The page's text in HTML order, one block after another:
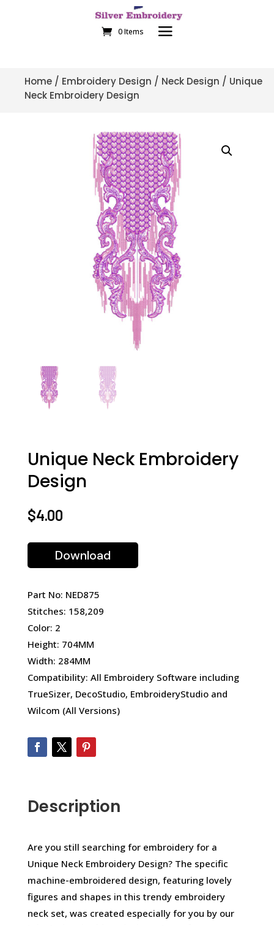
0 Items
Home / Embroidery Design / Neck Design / Unique
Neck Embroidery Design
Unique Neck Embroidery
Design
$4.00
Download
Part No: NED875
Stitches: 158,209
Color: 2
Height: 704MM
Width: 284MM
Compatibility: All Embroidery Software including
TrueSizer, DecoStudio, EmbroideryStudio and
Wilcom (All Versions)
Description
Are you still searching for embroidery for a
Unique Neck Embroidery Design? The specific
machine-embroidered design, featuring lovely
figures and shapes in this trendy embroidery
neck set, was created especially for you by our